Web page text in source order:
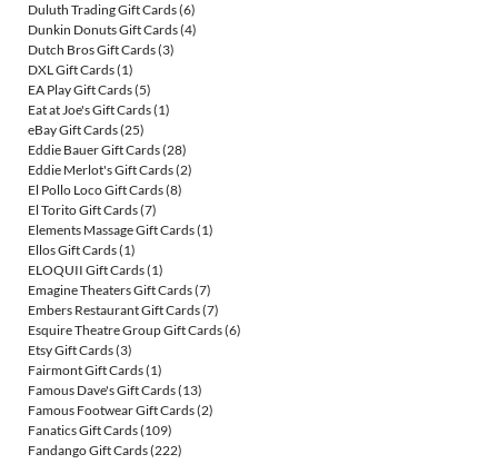
Duluth Trading Gift Cards(6)
Dunkin Donuts Gift Cards(4)
Dutch Bros Gift Cards(3)
DXL Gift Cards(1)
EA Play Gift Cards(5)
Eat at Joe's Gift Cards(1)
eBay Gift Cards(25)
Eddie Bauer Gift Cards(28)
Eddie Merlot's Gift Cards(2)
El Pollo Loco Gift Cards(8)
El Torito Gift Cards(7)
Elements Massage Gift Cards(1)
Ellos Gift Cards(1)
ELOQUII Gift Cards(1)
Emagine Theaters Gift Cards(7)
Embers Restaurant Gift Cards(7)
Esquire Theatre Group Gift Cards(6)
Etsy Gift Cards(3)
Fairmont Gift Cards(1)
Famous Dave's Gift Cards(13)
Famous Footwear Gift Cards(2)
Fanatics Gift Cards(109)
Fandango Gift Cards(222)